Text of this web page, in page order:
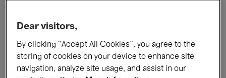
Films Performances
Dear visitors,
By clicking “Accept All Cookies”, you agree to the
storing of cookies on your device to enhance site
navigation, analyze site usage, and assist in our